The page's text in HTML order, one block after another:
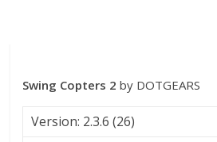
Swing Copters 2 by DOTGEARS
Version: 2.3.6 (26)